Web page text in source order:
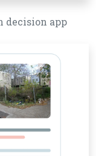
decision app